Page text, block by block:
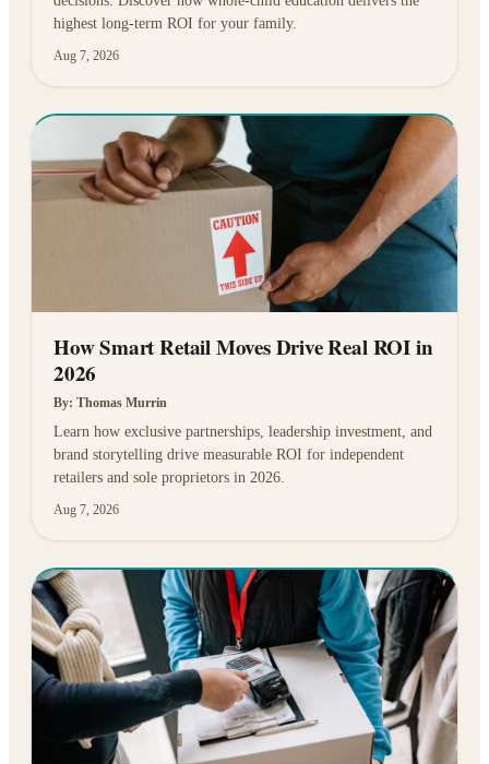
highest long-term ROI for your family.
Aug 7, 2026
How Smart Retail Moves Drive Real ROI in
2026
By: Thomas Murrin
Learn how exclusive partnerships, leadership investment, and
brand storytelling drive measurable ROI for independent
retailers and sole proprietors in 2026.
Aug 7, 2026